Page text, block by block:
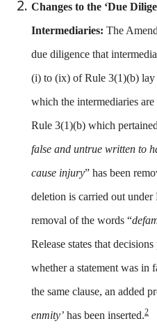
Changes to the ‘Due
Intermediaries: The
due diligence that
(i) to (ix) of Rule 3(1)(b)
which the intermediaries
Rule 3(1)(b) which
false and untrue written to
cause injury” has been
deletion is carried out
removal of the words “
Release states that
whether a statement was in
the same clause, an added
enmity’ has been inserted.2